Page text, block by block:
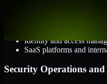
Identity and access
SaaS platforms and
Security Operations